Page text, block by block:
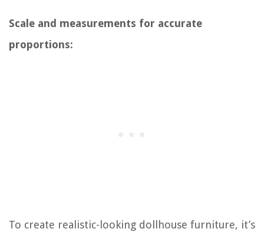
Scale and measurements for accurate
proportions:
To create realistic-looking dollhouse furniture, it’s